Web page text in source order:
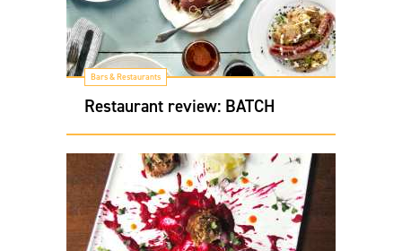
Bars & Restaurants
Restaurant review: BATCH